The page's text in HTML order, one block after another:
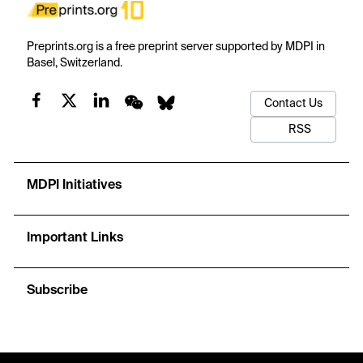
Preprints.org is a free preprint server supported by MDPI in
Basel, Switzerland.
Contact Us
RSS
MDPI Initiatives
Important Links
Subscribe